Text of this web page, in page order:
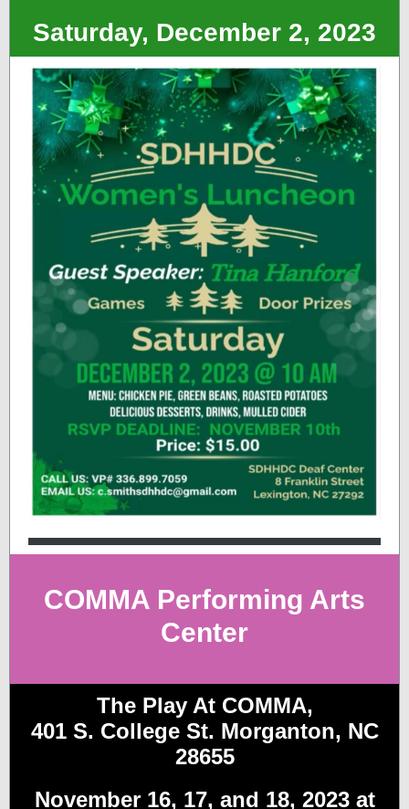
Saturday, December 2, 2023
COMMA Performing Arts
Center
The Play At COMMA,
401 S. College St. Morganton, NC
28655
November 16, 17, and 18, 2023 at